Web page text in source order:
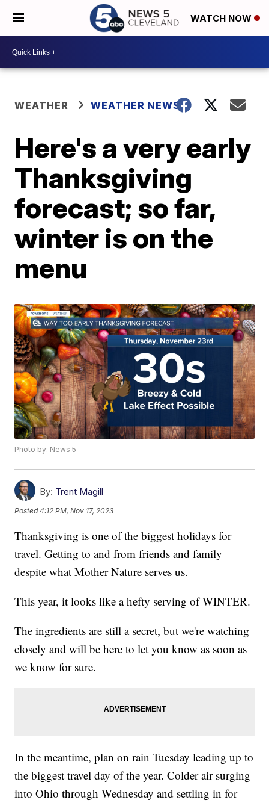
WATCH NOW
WEATHER WEATHER NEWS
Here's a very early
Thanksgiving
forecast; so far,
winter is on the
menu
Photo by: News 5
By: Trent Magill
Posted4:12 PM, Nov 17, 2023
Thanksgiving is one of the biggest holidays for
travel. Getting to and from friends and family
despite what Mother Nature serves us.
This year, it looks like a hefty serving of WINTER.
The ingredients are still a secret, but we're watching
closely and will be here to let you know as soon as
we know for sure.
In the meantime, plan on rain Tuesday leading up to
the biggest travel day of the year. Colder air surging
into Ohio through Wednesday and settling in for